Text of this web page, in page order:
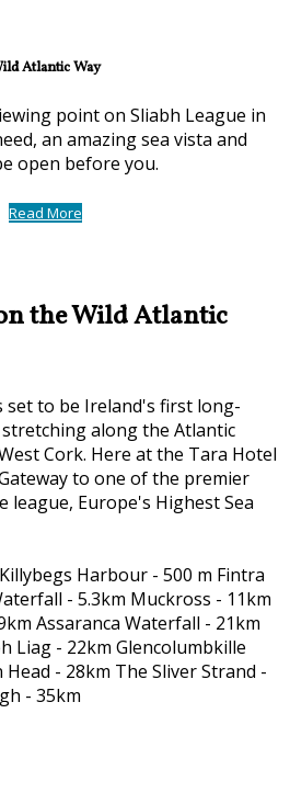
Atlantic Way
point on Sliabh League in
an amazing sea vista and
open before you.
Read More
the Wild Atlantic
set to be Ireland's first long-
along the Atlantic
Cork. Here at the Tara Hotel
to one of the premier
league, Europe's Highest Sea
Harbour - 500 m Fintra
- 5.3km Muckross - 11km
Assaranca Waterfall - 21km
Liag - 22km Glencolumbkille
Head - 28km The Sliver Strand -
- 35km